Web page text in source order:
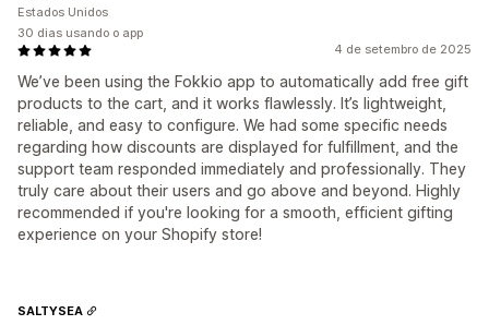
4 de setembro de 2025
We’ve been using the Fokkio app to automatically add free gift
products to the cart, and it works flawlessly. It’s lightweight,
reliable, and easy to configure. We had some specific needs
regarding how discounts are displayed for fulfillment, and the
support team responded immediately and professionally. They
truly care about their users and go above and beyond. Highly
recommended if you're looking for a smooth, efficient gifting
experience on your Shopify store!
Estados Unidos
30 dias usando o app
SALTYSEA